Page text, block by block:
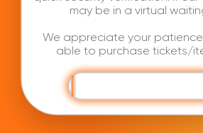
may be in a virtual
We appreciate your patience
able to purchase tickets/